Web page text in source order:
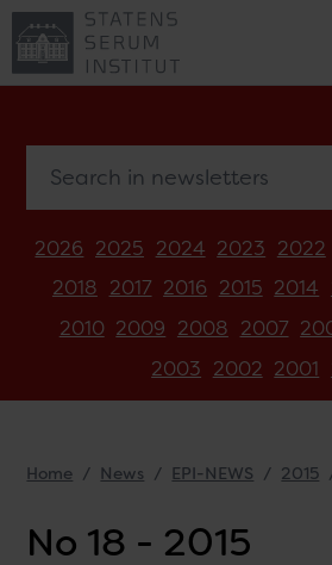
2026 2025 2024 2023 2022
2018 2017 2016 2015 2014
2010 2009 2008 2007
2003 2002 2001
Home News EPI-NEWS 2015
No 18 - 2015